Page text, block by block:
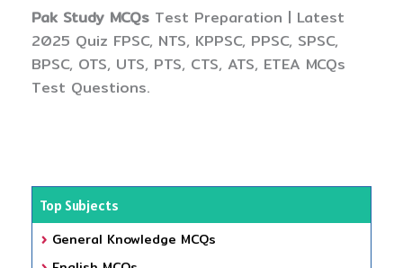
Pak Study MCQs Test Preparation | Latest
2025 Quiz FPSC, NTS, KPPSC, PPSC, SPSC,
BPSC, OTS, UTS, PTS, CTS, ATS, ETEA MCQs
Test Questions.
Top Subjects
General Knowledge MCQs